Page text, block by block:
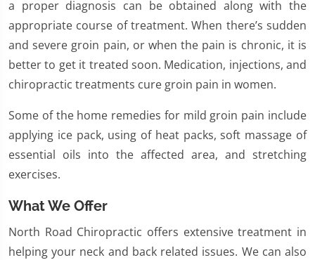
a proper diagnosis can be obtained along with the
appropriate course of treatment. When there’s sudden
and severe groin pain, or when the pain is chronic, it is
better to get it treated soon. Medication, injections, and
chiropractic treatments cure groin pain in women.
Some of the home remedies for mild groin pain include
applying ice pack, using of heat packs, soft massage of
essential oils into the affected area, and stretching
exercises.
What We Offer
North Road Chiropractic offers extensive treatment in
helping your neck and back related issues. We can also